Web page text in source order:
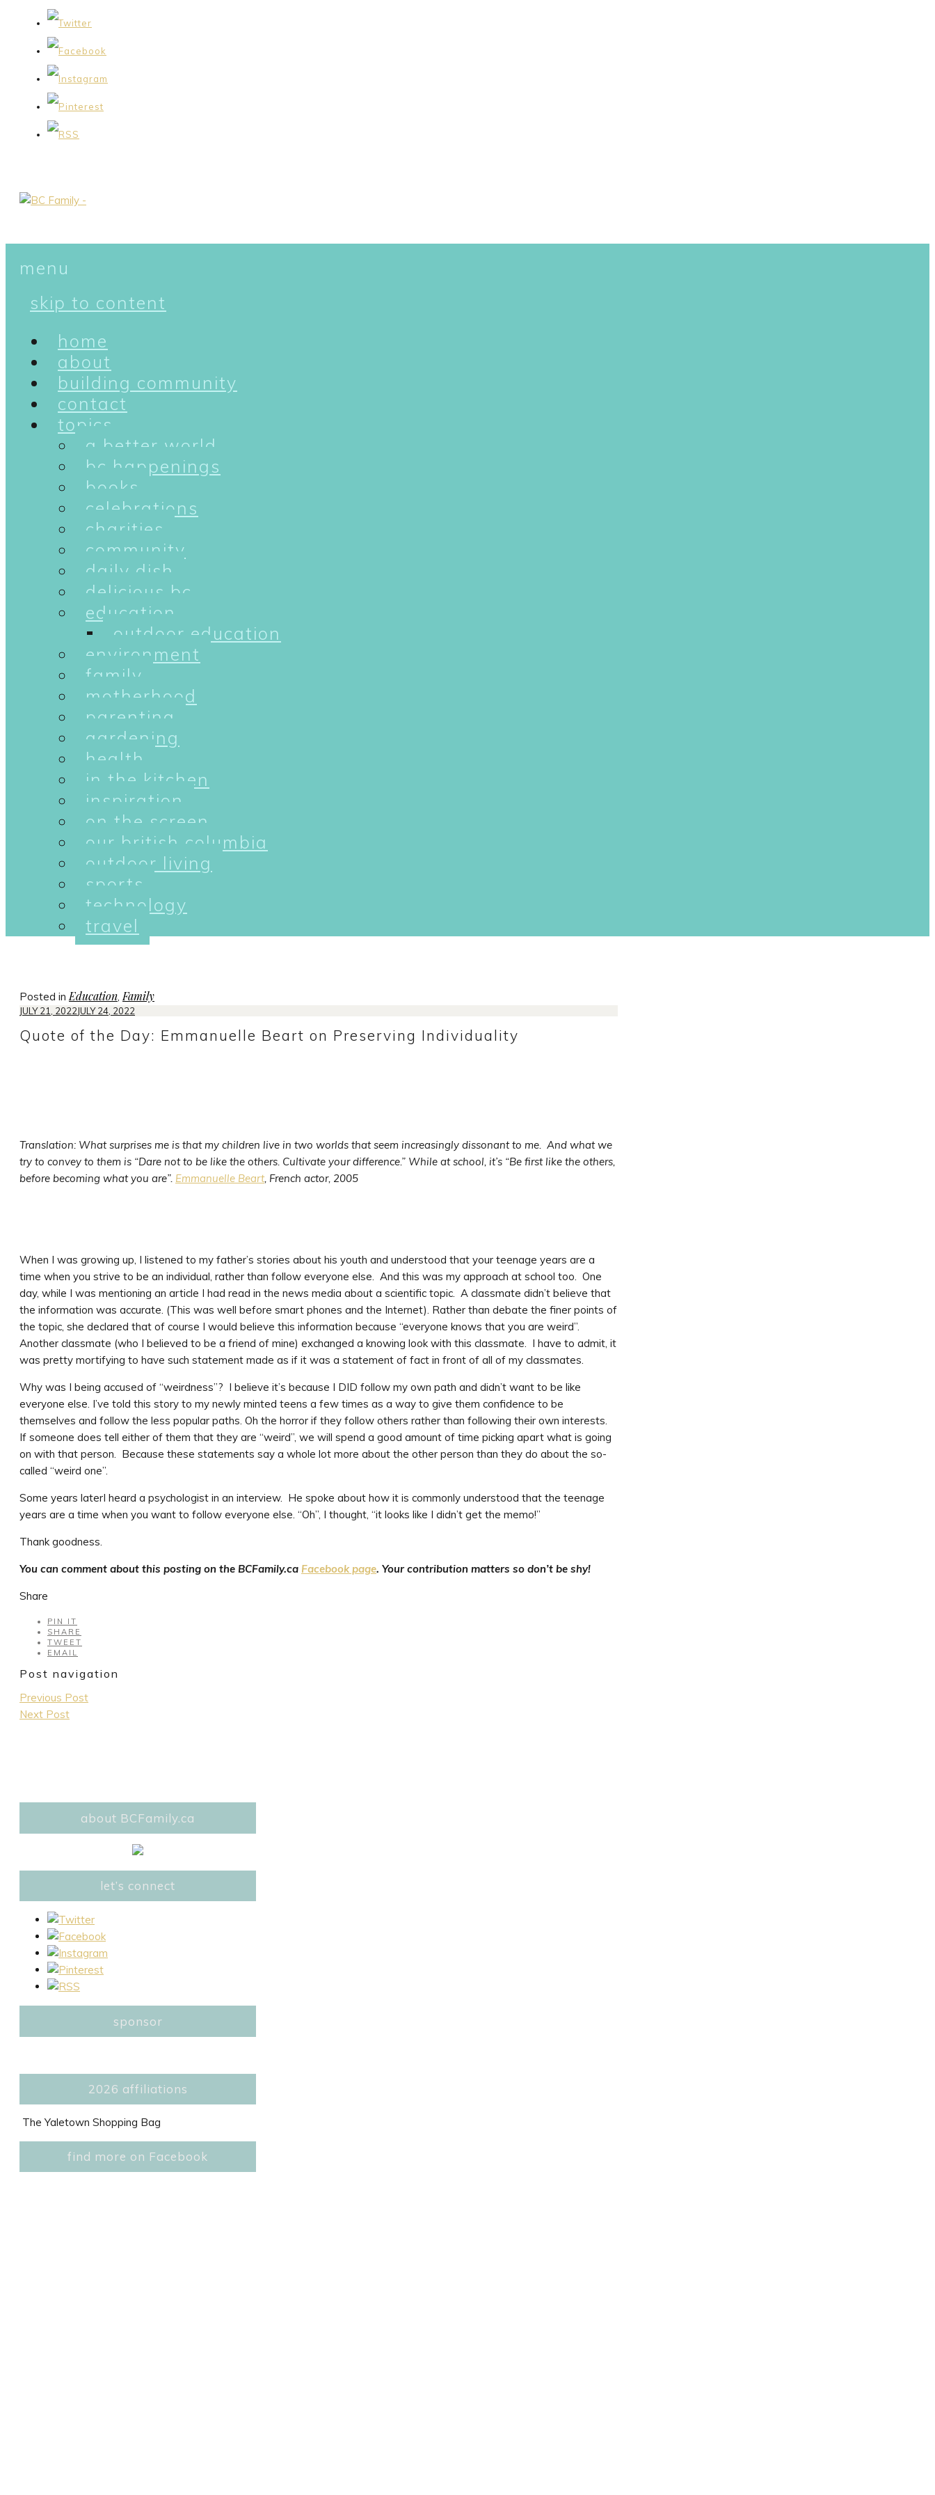
menu
skip to content
home
about
building community
contact
topics
a better world
bc happenings
books
celebrations
charities
community
daily dish
delicious bc
education
outdoor education
environment
family
motherhood
parenting
gardening
health
in the kitchen
inspiration
on the screen
our british columbia
outdoor living
sports
technology
travel
Posted inEducation,Family
JULY 21, 2022JULY 24, 2022
Quote of the Day: Emmanuelle Beart on Preserving Individuality
Translation: What surprises me is that my children live in two worlds that seem increasingly dissonant to me. And what we
try to convey to them is “Dare not to be like the others. Cultivate your difference.” While at school, it’s “Be first like the others,
before becoming what you are”. Emmanuelle Beart, French actor, 2005
When I was growing up, I listened to my father’s stories about his youth and understood that your teenage years are a
time when you strive to be an individual, rather than follow everyone else. And this was my approach at school too. One
day, while I was mentioning an article I had read in the news media about a scientific topic. A classmate didn’t believe that
the information was accurate. (This was well before smart phones and the Internet). Rather than debate the finer points of
the topic, she declared that of course I would believe this information because “everyone knows that you are weird”.
Another classmate (who I believed to be a friend of mine) exchanged a knowing look with this classmate. I have to admit, it
was pretty mortifying to have such statement made as if it was a statement of fact in front of all of my classmates.
Why was I being accused of “weirdness”? I believe it’s because I DID follow my own path and didn’t want to be like
everyone else. I’ve told this story to my newly minted teens a few times as a way to give them confidence to be
themselves and follow the less popular paths. Oh the horror if they follow others rather than following their own interests.
If someone does tell either of them that they are “weird”, we will spend a good amount of time picking apart what is going
on with that person. Because these statements say a whole lot more about the other person than they do about the so-
called “weird one”.
Some years laterI heard a psychologist in an interview. He spoke about how it is commonly understood that the teenage
years are a time when you want to follow everyone else. “Oh”, I thought, “it looks like I didn’t get the memo!”
Thank goodness.
You can comment about this posting on the BCFamily.ca Facebook page. Your contribution matters so don’t be shy!
Share
PIN IT
SHARE
TWEET
EMAIL
Post navigation
Previous Post
Next Post
about BCFamily.ca
let’s connect
sponsor
2026 affiliations
The Yaletown Shopping Bag
find more on Facebook